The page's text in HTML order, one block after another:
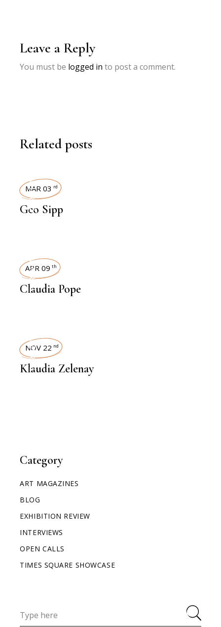
Category
ART MAGAZINES
BLOG
EXHIBITION REVIEW
INTERVIEWS
OPEN CALLS
TIMES SQUARE SHOWCASE
Leave a Reply
You must be logged in to post a comment.
Related posts
INTERVIEWS
MAR 03 rd
Geo Sipp
INTERVIEWS
APR 09 th
Claudia Pope
INTERVIEWS
NOV 22 nd
Klaudia Zelenay